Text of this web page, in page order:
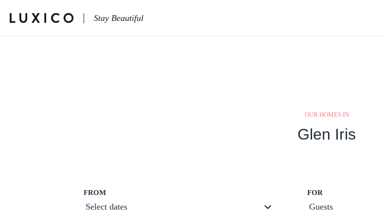
Stay Beautiful
OUR HOMES IN
Glen Iris
FROM
Select dates
FOR
Guests